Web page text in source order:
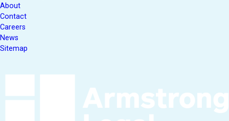
About
Contact
Careers
News
Sitemap